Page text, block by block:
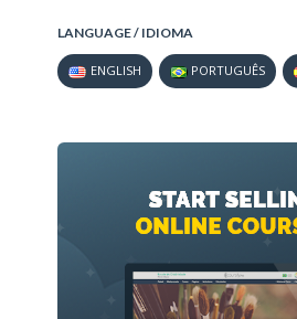
LANGUAGE / IDIOMA
ENGLISH PORTUGUÊS